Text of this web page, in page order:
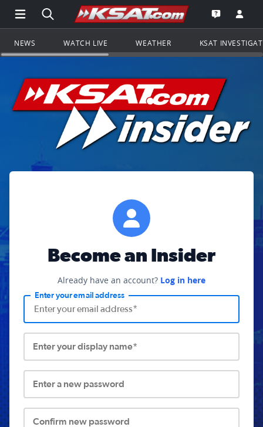
Open Main Menu Navigation
Search all of KSAT.comGo to the
Open the
NEWS WATCH LIVE WEATHER KSAT
Become an Insider
Already have an account? Log in here
Enter your email address
Enter your display name*
Enter a new password
Confirm new password